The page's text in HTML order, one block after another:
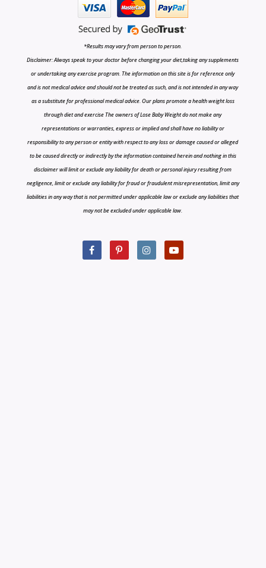
*Results may vary from person to person.
Disclaimer: Always speak to your doctor before changing your diet,taking any supplements
or undertaking any exercise program. The information on this site is for reference only
and is not medical advice and should not be treated as such, and is not intended in any way
as a substitute for professional medical advice. Our plans promote a health weight loss
through diet and exercise The owners of Lose Baby Weight do not make any
representations or warranties, express or implied and shall have no liability or
responsibility to any person or entity with respect to any loss or damage caused or alleged
to be caused directly or indirectly by the information contained herein and nothing in this
disclaimer will limit or exclude any liability for death or personal injury resulting from
negligence, limit or exclude any liability for fraud or fraudulent misrepresentation, limit any
liabilities in any way that is not permitted under applicable law or exclude any liabilities that
may not be excluded under applicable law.